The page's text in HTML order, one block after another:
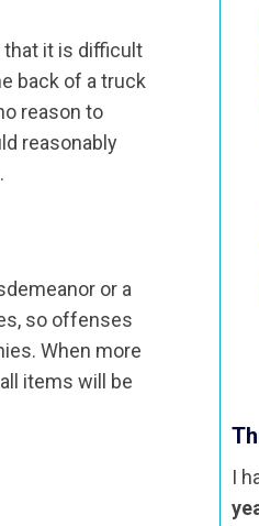
that it is difficult
back of a truck
reason to
reasonably
or a
so offenses
When more
items will be
I